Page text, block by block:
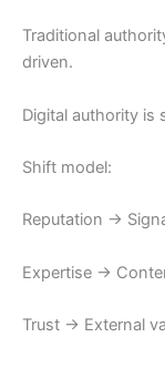
Traditional
driven.
Digital authority is
Shift model:
Reputation →
Expertise →
Trust → External